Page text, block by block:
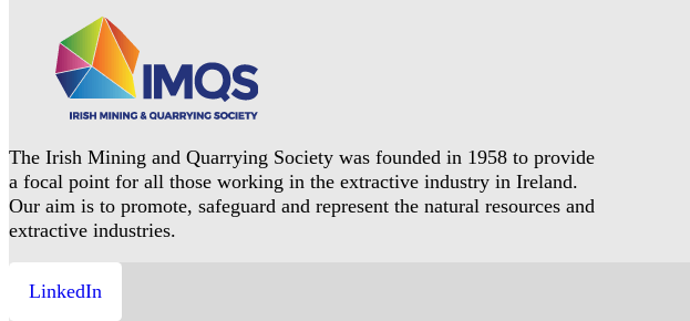
The Irish Mining and Quarrying Society was founded in 1958 to provide
a focal point for all those working in the extractive industry in Ireland.
Our aim is to promote, safeguard and represent the natural resources and
extractive industries.
LinkedIn